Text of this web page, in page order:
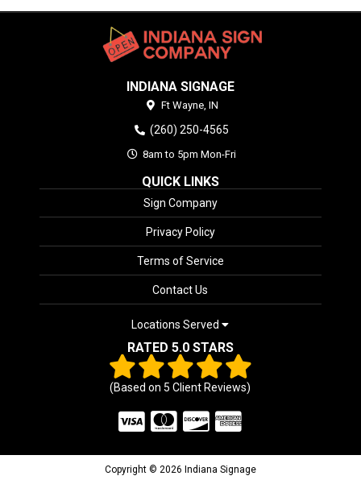
INDIANA SIGNAGE
Ft Wayne, IN
(260) 250-4565
8am to 5pm Mon-Fri
QUICK LINKS
Sign Company
Privacy Policy
Terms of Service
Contact Us
Locations Served
RATED 5.0 STARS
(Based on5 Client Reviews)
Copyright © 2026 Indiana Signage